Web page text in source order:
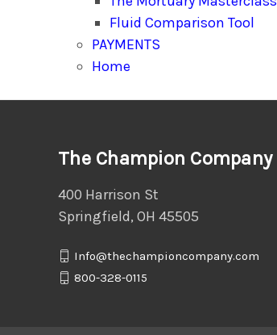
Fluid Comparison Tool
PAYMENTS
Home
The Champion Company
400 Harrison St
Springfield, OH 45505
Info@thechampioncompany.com
800-328-0115